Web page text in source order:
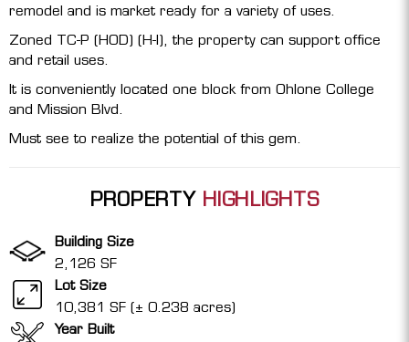
remodel and is market ready for a variety of uses.
Zoned TC-P (HOD) (H-I), the property can support office
and retail uses.
It is conveniently located one block from Ohlone College
and Mission Blvd.
Must see to realize the potential of this gem.
PROPERTY HIGHLIGHTS
Building Size
2,126 SF
Lot Size
10,381 SF (± 0.238 acres)
Year Built